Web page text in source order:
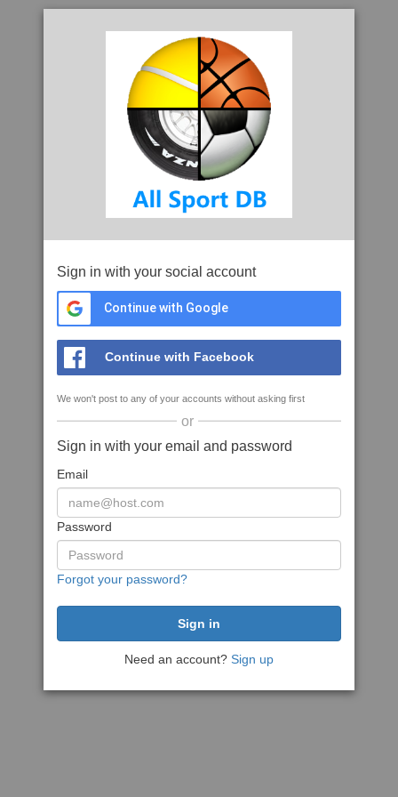
Sign in with your social account
Continue with Google
Continue with Facebook
We won't post to any of your accounts without asking first
or
Sign in with your email and password
Email
Password
Forgot your password?
Need an account? Sign up